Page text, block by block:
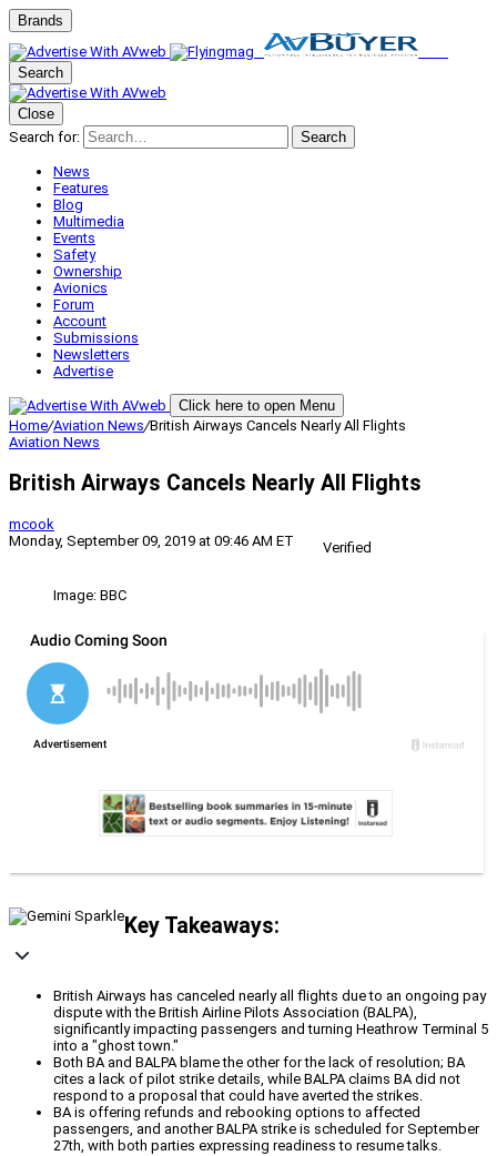
Brands
Search
Close
Search for:
Search
News
Features
Blog
Multimedia
Events
Safety
Ownership
Avionics
Forum
Account
Submissions
Newsletters
Advertise
Click here to open Menu
Home/Aviation News/British Airways Cancels Nearly All Flights
Aviation News
British Airways Cancels Nearly All Flights
mcook
Monday, September 09, 2019 at 09:46 AM ET
Verified
Image: BBC
Key Takeaways:
British Airways has canceled nearly all flights due to an ongoing pay
dispute with the British Airline Pilots Association (BALPA),
significantly impacting passengers and turning Heathrow Terminal 5
into a "ghost town."
Both BA and BALPA blame the other for the lack of resolution; BA
cites a lack of pilot strike details, while BALPA claims BA did not
respond to a proposal that could have averted the strikes.
BA is offering refunds and rebooking options to affected
passengers, and another BALPA strike is scheduled for September
27th, with both parties expressing readiness to resume talks.